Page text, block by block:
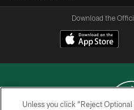
Download the
Unless you click “Reject